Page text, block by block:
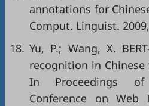
annotations for
Comput. Linguist.
18. Yu, P.; Wang, X.
recognition in
In Proceedings
Conference on Web